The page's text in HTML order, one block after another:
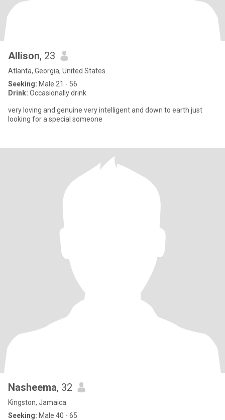
Allison, 23
Atlanta, Georgia, United States
Seeking: Male 21 - 56
Drink: Occasionally drink
very loving and genuine very intelligent and down to earth just
looking for a special someone
Nasheema, 32
Kingston, Jamaica
Seeking: Male 40 - 65